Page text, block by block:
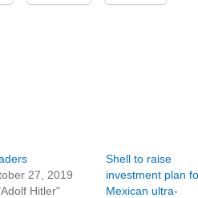
27, 2019
Hitler"
Shell to raise
investment plan
Mexican ultra-